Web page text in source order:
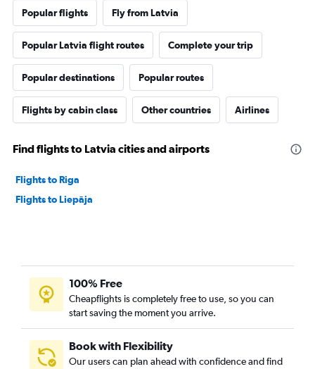
Popular flights Fly from Latvia
Popular Latvia flight routes Complete your trip
Popular destinations Popular routes
Flights by cabin class Other countries Airlines
Find flights to Latvia cities and airports
Flights to Riga
Flights to Liepāja
100% Free
Cheapflights is completely free to use, so you can
start saving the moment you arrive.
Book with Flexibility
Our users can plan ahead with confidence and find